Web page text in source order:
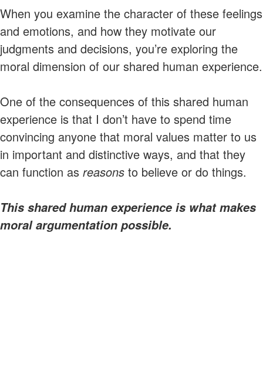
When you examine the character of these feelings
and emotions, and how they motivate our
judgments and decisions, you’re exploring the
moral dimension of our shared human experience.
One of the consequences of this shared human
experience is that I don’t have to spend time
convincing anyone that moral values matter to us
in important and distinctive ways, and that they
can function as reasons to believe or do things.
This shared human experience is what makes
moral argumentation possible.